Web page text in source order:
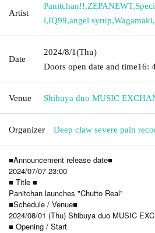
Artist
Panitchan!!,ZEPANEWT,
l,IQ99,angel syrup,Wagamaki,
Date
2024/8/1(Thu)
Doors open date and time16:
Venue Shibuya duo MUSIC
Organizer Deep claw severe pain
■Announcement release date■
2024/07/07 23:00
■ Title ■
Panitchan launches "Chutto Real"
■Schedule / Venue■
2024/08/01 (Thu) Shibuya duo MUSIC
■ Opening / Start